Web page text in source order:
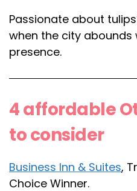
Passionate about
when the city abounds
presence.
4 affordable
to consider
Business Inn & Suites,
Choice Winner.